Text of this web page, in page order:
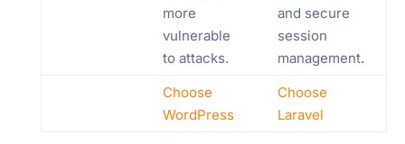
more
vulnerable
to attacks.
and secure
session
management.
Choose
WordPress
Choose
Laravel